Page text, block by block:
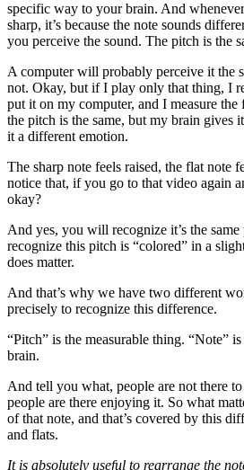
specific way to your brain. And
sharp, it’s because the note sounds
you perceive the sound. The pitch is the
A computer will probably perceive it the
not. Okay, but if I play only that thing, I
put it on my computer, and I measure the
the pitch is the same, but my brain gives
it a different emotion.
The sharp note feels raised, the flat note
notice that, if you go to that video again
okay?
And yes, you will recognize it’s the
recognize this pitch is “colored” in a
does matter.
And that’s why we have two different
precisely to recognize this difference.
“Pitch” is the measurable thing. “Note”
brain.
And tell you what, people are not there
people are there enjoying it. So what
of that note, and that’s covered by this
and flats.
It is absolutely useful to rearrange the